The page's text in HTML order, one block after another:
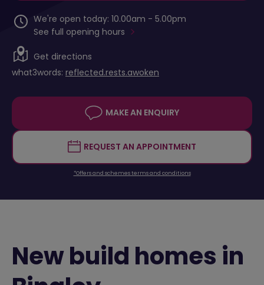
We're open today: 10.00am - 5.00pm
See full opening hours
Get directions
what3words: reflected.rests.awoken
MAKE AN ENQUIRY
REQUEST AN APPOINTMENT
*Offers and schemes terms and conditions
New build homes in